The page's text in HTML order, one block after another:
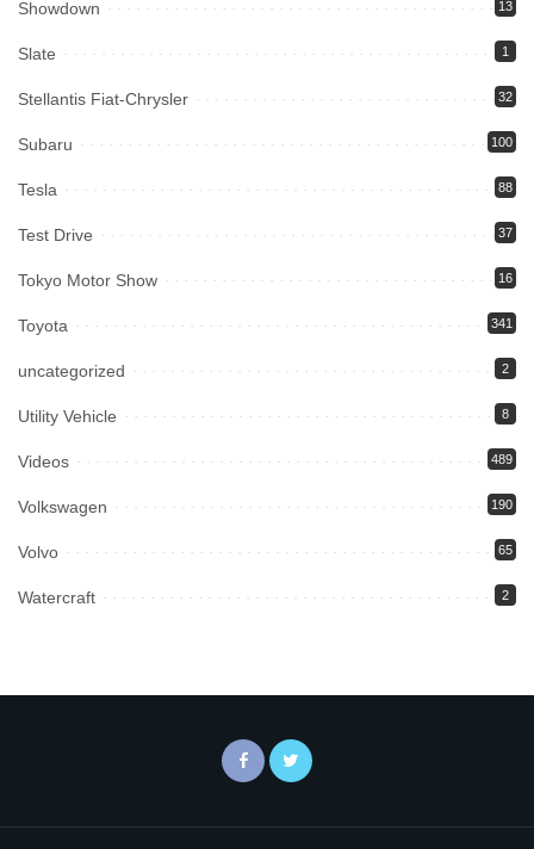
Showdown 13
Slate 1
Stellantis Fiat-Chrysler 32
Subaru 100
Tesla 88
Test Drive 37
Tokyo Motor Show 16
Toyota 341
uncategorized 2
Utility Vehicle 8
Videos 489
Volkswagen 190
Volvo 65
Watercraft 2